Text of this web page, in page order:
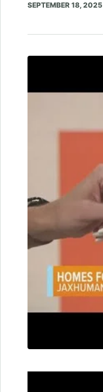
SEPTEMBER 18, 2025